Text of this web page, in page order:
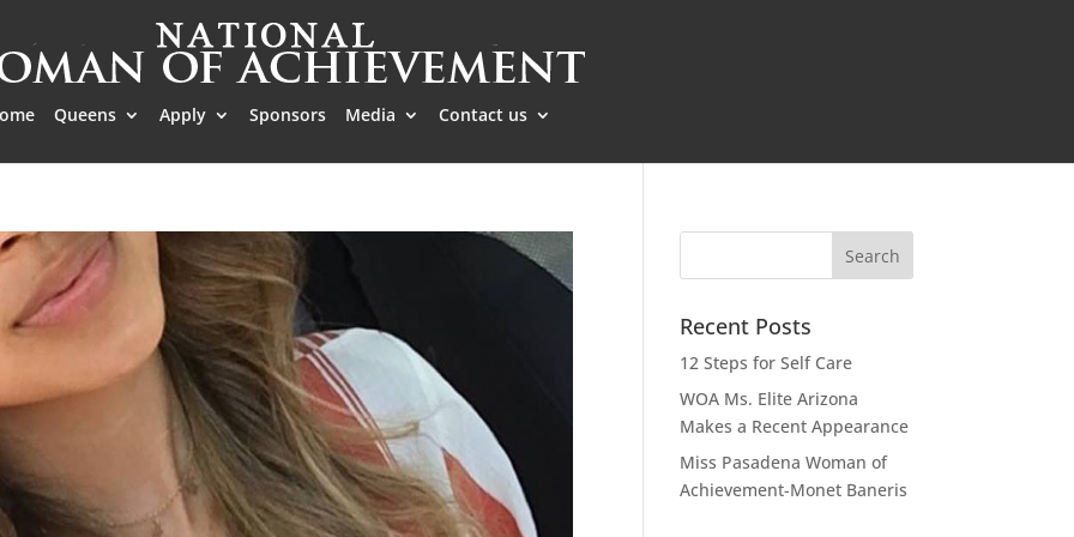
Queens Apply Sponsors Media Contact us
Recent Posts
12 Steps for Self Care
WOA Ms. Elite Arizona
Makes a Recent Appearance
Miss Pasadena Woman of
Achievement-Monet Baneris